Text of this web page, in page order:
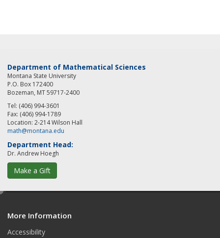
Department of Mathematical Sciences
Montana State University
P.O. Box 172400
Bozeman, MT 59717-2400
Tel: (406) 994-3601
Fax: (406) 994-1789
Location: 2-214 Wilson Hall
math@montana.edu
Department Head:
Dr. Andrew Hoegh
Make a Gift
More Information
Accessibility
e